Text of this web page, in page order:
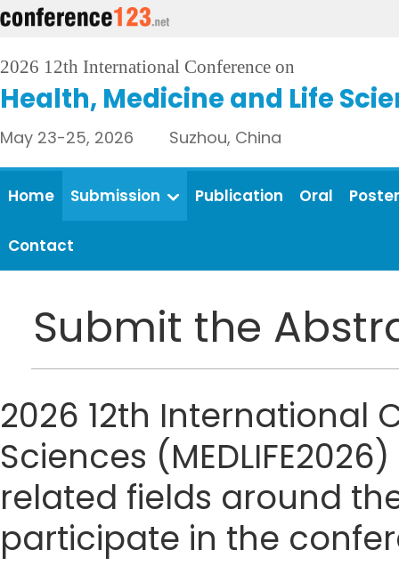
2026 12th International Conference on
Health, Medicine and Life
May 23-25, 2026 Suzhou, China
Home Submission Publication Oral Poster
Contact
Submit the
2026 12th International
Sciences
related fields around
participate in the